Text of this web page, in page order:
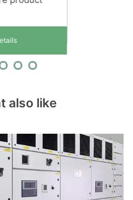
also like